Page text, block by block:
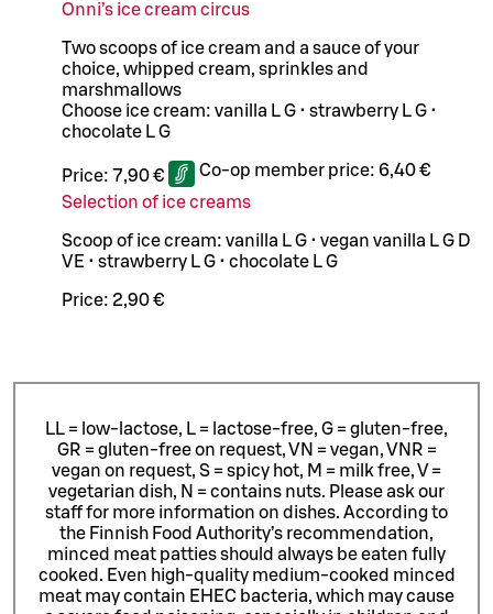
Onni’s ice cream circus
Two scoops of ice cream and a sauce of your
choice, whipped cream, sprinkles and
marshmallows
Choose ice cream: vanilla L G • strawberry L G •
chocolate L G
Price: 7,90 € Co-op member price: 6,40 €
Selection of ice creams
Scoop of ice cream: vanilla L G • vegan vanilla L G D
VE • strawberry L G • chocolate L G
Price: 2,90 €
LL = low-lactose, L = lactose-free, G = gluten-free,
GR = gluten-free on request, VN = vegan, VNR =
vegan on request, S = spicy hot, M = milk free, V =
vegetarian dish, N = contains nuts. Please ask our
staff for more information on dishes. According to
the Finnish Food Authority’s recommendation,
minced meat patties should always be eaten fully
cooked. Even high-quality medium-cooked minced
meat may contain EHEC bacteria, which may cause